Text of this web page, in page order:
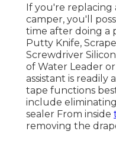
If you're
camper, you'll
time after doing a
Putty Knife,
Screwdriver
of Water Leader
assistant is readily
tape functions
include
sealer From inside
removing the